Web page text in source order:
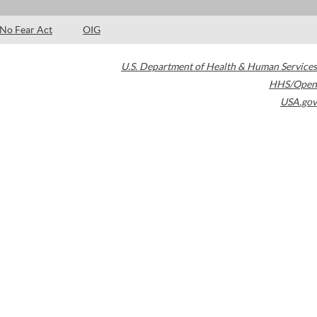
No Fear Act OIG
U.S. Department of Health & Human Services
HHS/Open
USA.gov